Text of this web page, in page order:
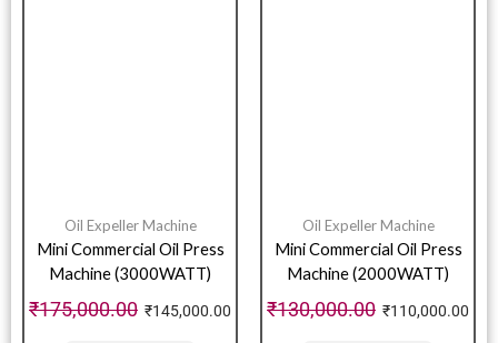
Oil Expeller Machine
Mini Commercial Oil Press
Machine (3000WATT)
₹175,000.00 ₹145,000.00
Oil Expeller Machine
Mini Commercial Oil Press
Machine (2000WATT)
₹130,000.00 ₹110,000.00